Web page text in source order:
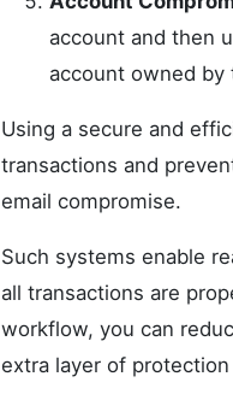
account and then
account owned by
Using a secure and
transactions and
email compromise.
Such systems enable
all transactions are
workflow, you can
extra layer of